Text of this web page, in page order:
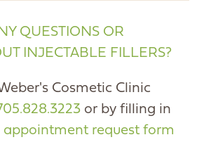
QUESTIONS OR
INJECTABLE FILLERS?
Cosmetic Clinic
or by filling in
appointment request form